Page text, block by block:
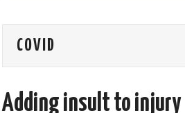
COVID
Adding insult to injury